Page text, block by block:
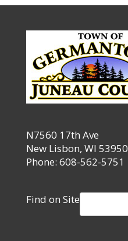
N7560 17th Ave
New Lisbon, WI 53950
Phone: 608-562-5751
Find on Site